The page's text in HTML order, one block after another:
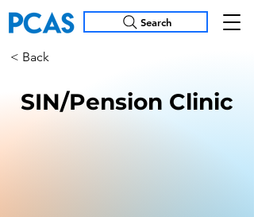
Search
< Back
SIN/Pension Clinic